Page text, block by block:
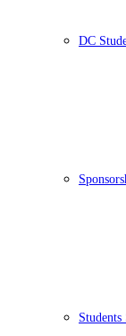
DC
Students